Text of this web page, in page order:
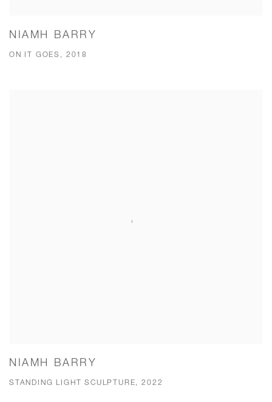
NIAMH BARRY
ON IT GOES, 2018
NIAMH BARRY
STANDING LIGHT SCULPTURE, 2022